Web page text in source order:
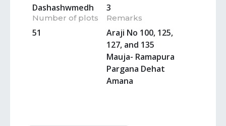
Dashashwmedh 3
Number of plots
51
Remarks
Araji No 100, 125,
127, and 135
Mauja- Ramapura
Pargana Dehat
Amana